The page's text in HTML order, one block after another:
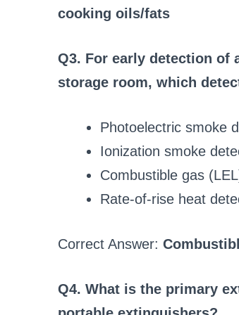
cooking oils/fats
Q3. For early detection of
storage room, which
Photoelectric smoke
Ionization smoke
Combustible gas
Rate-of-rise heat
Correct Answer:
Q4. What is the primary